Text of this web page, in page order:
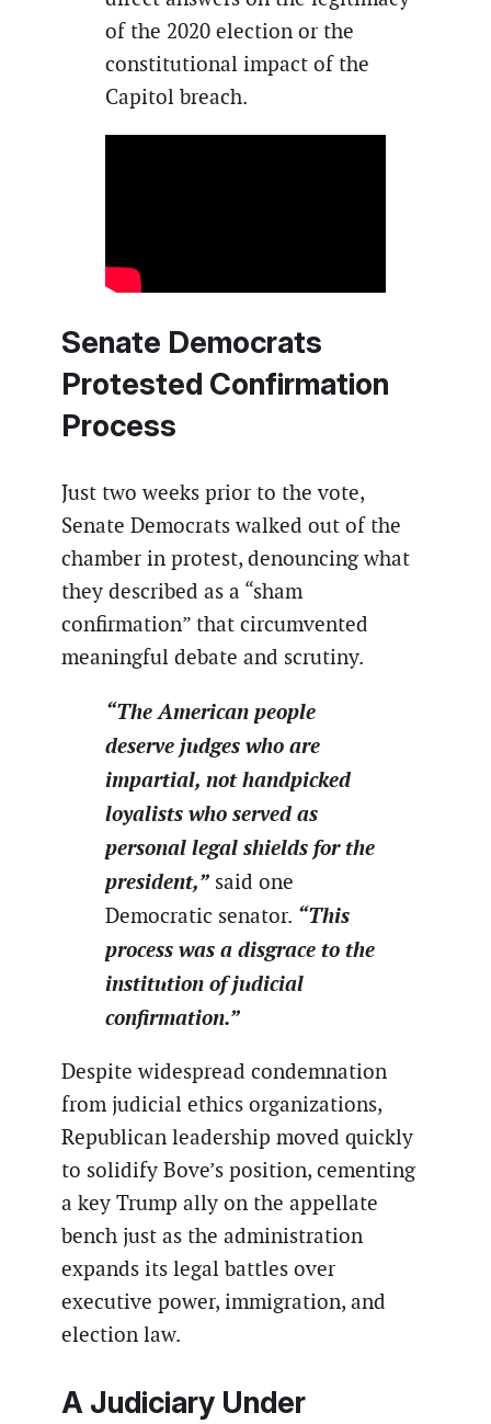
of the 2020 election or the
constitutional impact of the
Capitol breach.
Senate Democrats
Protested Confirmation
Process
Just two weeks prior to the vote,
Senate Democrats walked out of the
chamber in protest, denouncing what
they described as a “sham
confirmation” that circumvented
meaningful debate and scrutiny.
“The American people
deserve judges who are
impartial, not handpicked
loyalists who served as
personal legal shields for the
president,” said one
Democratic senator. “This
process was a disgrace to the
institution of judicial
confirmation.”
Despite widespread condemnation
from judicial ethics organizations,
Republican leadership moved quickly
to solidify Bove’s position, cementing
a key Trump ally on the appellate
bench just as the administration
expands its legal battles over
executive power, immigration, and
election law.
A Judiciary Under